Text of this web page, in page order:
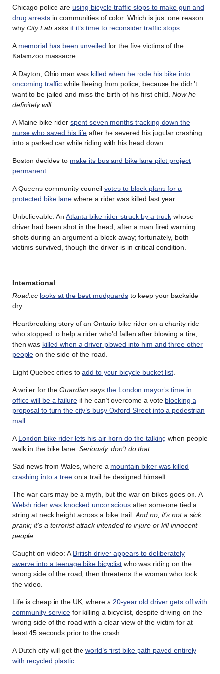
Chicago police are using bicycle traffic stops to make gun and
drug arrests in communities of color. Which is just one reason
why City Lab asks if it’s time to reconsider traffic stops
A memorial has been unveiled for the five victims of the
Kalamzoo massacre.
A Dayton, Ohio man was killed when he rode his bike into
oncoming traffic while fleeing from police, because he didn’t
want to be jailed and miss the birth of his first child. Now he
definitely will.
A Maine bike rider spent seven months tracking down the
nurse who saved his life after he severed his jugular crashing
into a parked car while riding with his head down.
Boston decides to make its bus and bike lane pilot project
permanent
A Queens community council votes to block plans for a
protected bike lane where a rider was killed last year.
Unbelievable. An Atlanta bike rider struck by a truck whose
driver had been shot in the head, after a man fired warning
shots during an argument a block away; fortunately, both
victims survived, though the driver is in critical condition.
International
Road.cc looks at the best mudguards to keep your backside
dry.
Heartbreaking story of an Ontario bike rider on a charity ride
who stopped to help a rider who’d fallen after blowing a tire,
then was killed when a driver plowed into him and three other
people on the side of the road.
Eight Quebec cities to add to your bicycle bucket list
A writer for the Guardian says the London mayor’s time in
office will be a failure if he can’t overcome a vote blocking a
proposal to turn the city’s busy Oxford Street into a pedestrian
mall
A London bike rider lets his air horn do the talking when people
walk in the bike lane. Seriously, don’t do that.
Sad news from Wales, where a mountain biker was killed
crashing into a tree on a trail he designed himself.
The war cars may be a myth, but the war on bikes goes on. A
Welsh rider was knocked unconscious after someone tied a
string at neck height across a bike trail. And no, it’s not a sick
prank; it’s a terrorist attack intended to injure or kill innocent
people
Caught on video: A British driver appears to deliberately
swerve into a teenage bike bicyclist who was riding on the
wrong side of the road, then threatens the woman who took
the video.
Life is cheap in the UK, where a 20-year old driver gets off with
community service for killing a bicyclist, despite driving on the
wrong side of the road with a clear view of the victim for at
least 45 seconds prior to the crash.
A Dutch city will get the world’s first bike path paved entirely
with recycled plastic